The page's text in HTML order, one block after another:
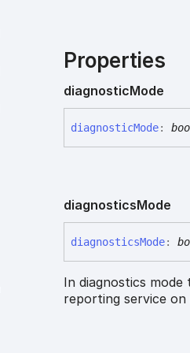
Properties
diagnosticMode
diagnosticMode:
diagnosticsMode
diagnosticsMode:
In diagnostics
reporting service